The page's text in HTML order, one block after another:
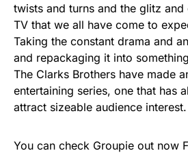
twists and turns and the glitz
TV that we all have come to
Taking the constant drama and
and repackaging it into
The Clarks Brothers have made
entertaining series, one that has
attract sizeable audience interest.
You can check Groupie out now